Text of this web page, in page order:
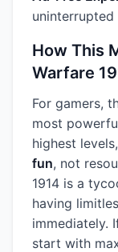
uninterrupted
How This
Warfare
For gamers,
most
highest
fun, not
1914 is a
having
immediately.
start with